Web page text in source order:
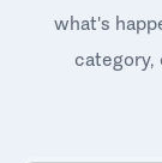
what's
category,